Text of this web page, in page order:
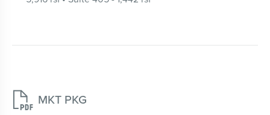
 MKT PKG